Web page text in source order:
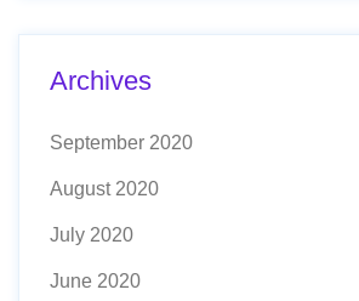
Archives
September 2020
August 2020
July 2020
June 2020